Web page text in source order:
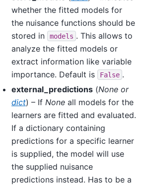
whether the fitted models for
the nuisance functions should be
stored in
models . This allows to
analyze the fitted models or
extract information like variable
importance. Default is
False .
external_predictions (None or
dict) – If None all models for the
learners are fitted and evaluated.
If a dictionary containing
predictions for a specific learner
is supplied, the model will use
the supplied nuisance
predictions instead. Has to be a